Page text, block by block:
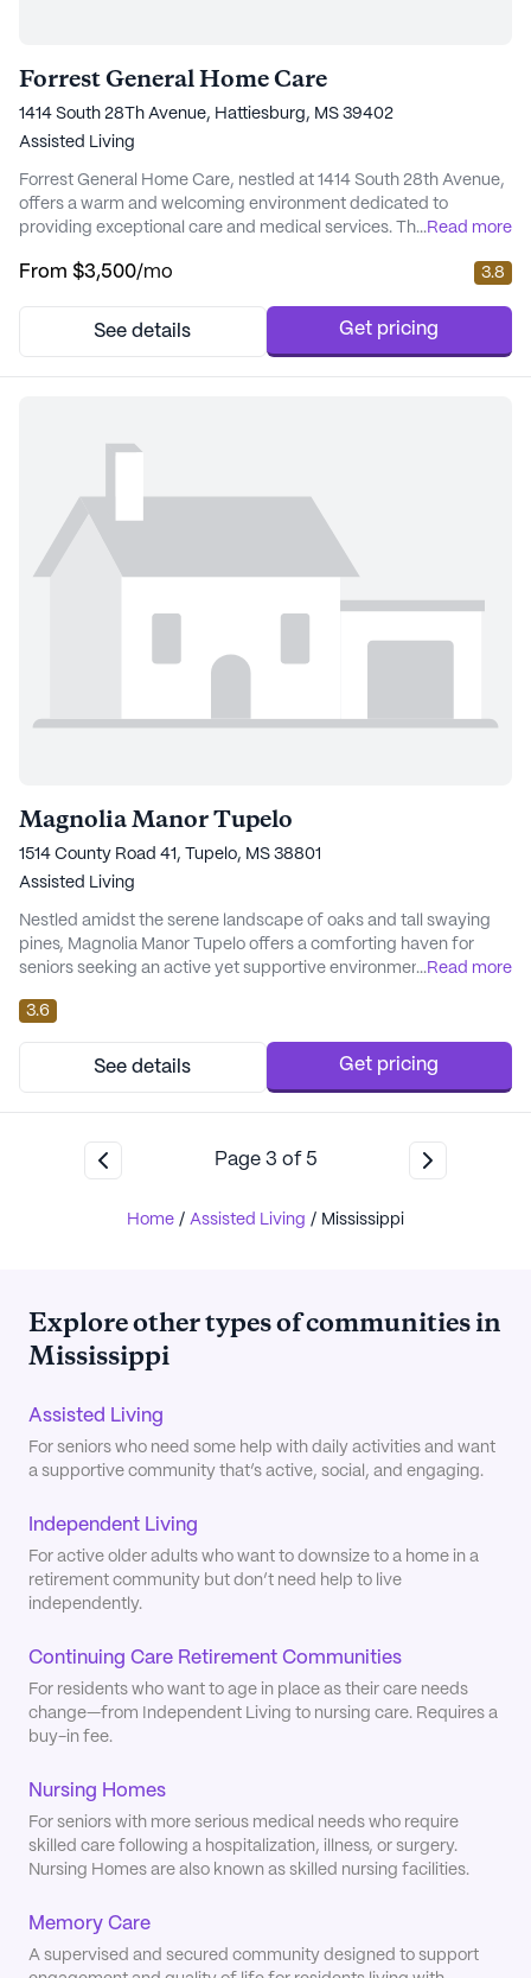
Forrest General Home Care
1414 South 28Th Avenue, Hattiesburg, MS 39402
Assisted Living
Forrest General Home Care, nestled at 1414 South 28th Avenue,
offers a warm and welcoming environment dedicated to
providing exceptional care and medical services. This medium-
health care offerings, ensuring residents receive the highest
supervision, coupled with help in d...
...Read more
From $3,500/mo 3.8
See details Get pricing
Magnolia Manor Tupelo
1514 County Road 41, Tupelo, MS 38801
Assisted Living
Nestled amidst the serene landscape of oaks and tall swaying
pines, Magnolia Manor Tupelo offers a comforting haven for
seniors seeking an active yet supportive environment. This
care, tailored to meet the unique needs of each resident. The
facility places a strong emphasis on maintaining independence
while offering essential support with ...
...Read more
3.6
See details Get pricing
Page 3 of 5
Home / Assisted Living / Mississippi
Explore other types of communities in
Mississippi
Assisted Living
For seniors who need some help with daily activities and want
a supportive community that’s active, social, and engaging.
Independent Living
For active older adults who want to downsize to a home in a
retirement community but don’t need help to live
independently.
Continuing Care Retirement Communities
For residents who want to age in place as their care needs
change—from Independent Living to nursing care. Requires a
buy-in fee.
Nursing Homes
For seniors with more serious medical needs who require
skilled care following a hospitalization, illness, or surgery.
Nursing Homes are also known as skilled nursing facilities.
Memory Care
A supervised and secured community designed to support